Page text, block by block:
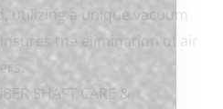
utilizing a unique vacuum
the elimination of air
SHAFT CARE &